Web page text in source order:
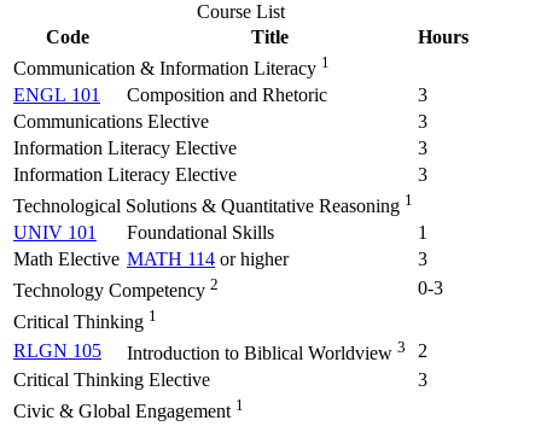
Course List
Code
Title
Hours
Communication & Information Literacy 1
ENGL 101 Composition and Rhetoric
3
Communications Elective
3
Information Literacy Elective
3
Information Literacy Elective
3
Technological Solutions & Quantitative Reasoning 1
UNIV 101 Foundational Skills
1
Math Elective MATH 114 or higher
3
Technology Competency 2
0-3
Critical Thinking 1
RLGN 105 Introduction to Biblical Worldview 3
2
Critical Thinking Elective
3
Civic & Global Engagement 1